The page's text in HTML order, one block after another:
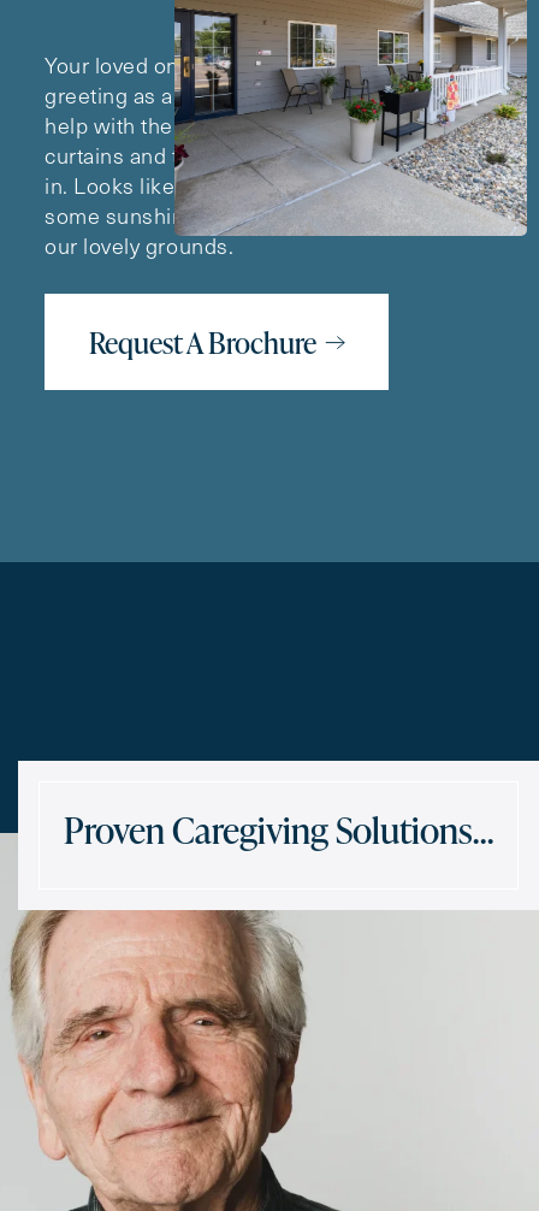
Your loved one’s day begins with a cheerful
greeting as a Lawton team member arrives to
help with the morning routine. She opens the
curtains and the sunlight comes streaming
in. Looks like a great day for soaking up
some sunshine on a leisurely stroll around
our lovely grounds.
Request A Brochure
Proven Caregiving Solutions…